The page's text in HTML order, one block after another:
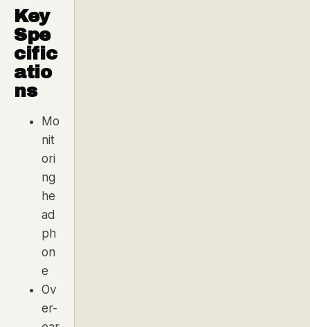
Key
Spe
cific
atio
ns
Mo
nit
ori
ng
he
ad
ph
on
e
Ov
er-